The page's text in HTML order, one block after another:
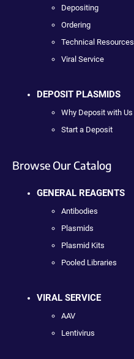
Depositing
Ordering
Technical Resources
Viral Service
DEPOSIT PLASMIDS
Why Deposit with Us
Start a Deposit
Browse Our Catalog
GENERAL REAGENTS
Antibodies
Plasmids
Plasmid Kits
Pooled Libraries
VIRAL SERVICE
AAV
Lentivirus